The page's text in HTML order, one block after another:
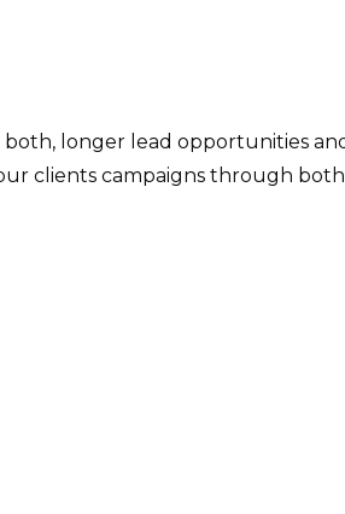
both, longer lead opportunities
clients campaigns through